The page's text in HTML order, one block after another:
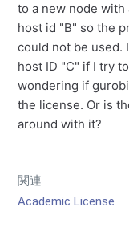
to a new node
host id "B" so the
could not be used.
host ID "C" if I try
wondering if
the license. Or is
around with it?
関連
Academic License